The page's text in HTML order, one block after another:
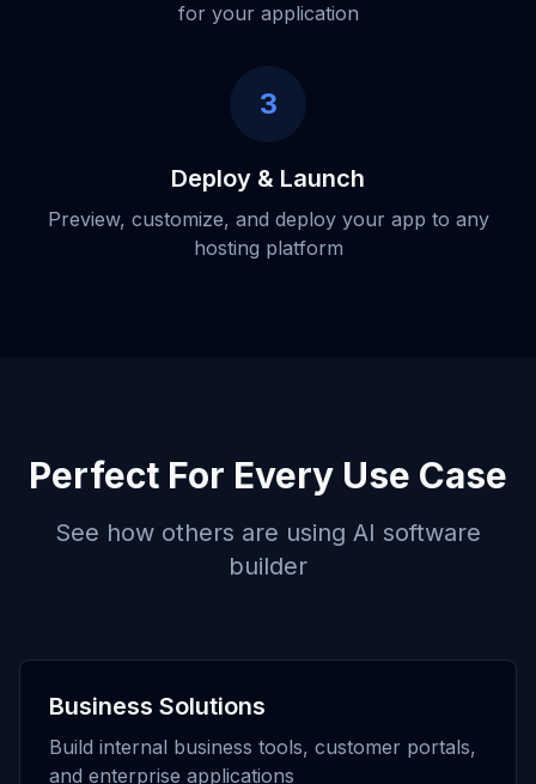
for your application
3
Deploy & Launch
Preview, customize, and deploy your app to any
hosting platform
Perfect For Every Use Case
See how others are using AI software
builder
Business Solutions
Build internal business tools, customer portals,
and enterprise applications